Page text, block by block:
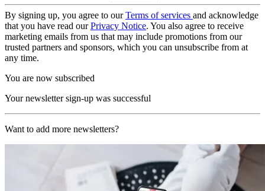
By signing up, you agree to ourTerms of services and acknowledge
that you have read ourPrivacy Notice. You also agree to receive
marketing emails from us that may include promotions from our
trusted partners and sponsors, which you can unsubscribe from at
any time.
You are now subscribed
Your newsletter sign-up was successful
Want to add more newsletters?